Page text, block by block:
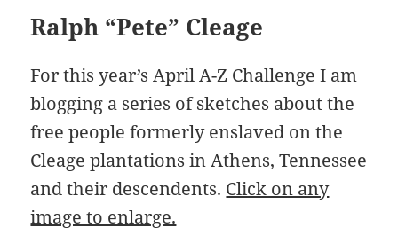
Ralph “Pete” Cleage
For this year’s April A-Z Challenge I am
blogging a series of sketches about the
free people formerly enslaved on the
Cleage plantations in Athens, Tennessee
and their descendents. Click on any
image to enlarge.